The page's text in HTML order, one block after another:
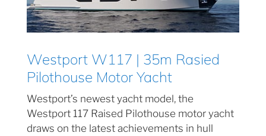
Westport W117 | 35m Rasied
Pilothouse Motor Yacht
Westport’s newest yacht model, the
Westport 117 Raised Pilothouse motor yacht
draws on the latest achievements in hull